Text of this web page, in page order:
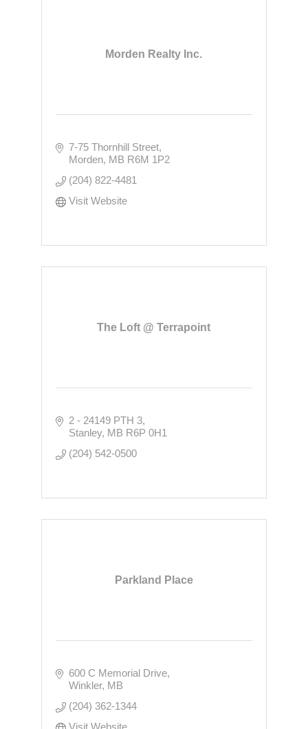
Morden Realty Inc.
7-75 Thornhill Street
Morden MB R6M 1P2
(204) 822-4481
Visit Website
The Loft @ Terrapoint
2 - 24149 PTH 3
Stanley MB R6P 0H1
(204) 542-0500
Parkland Place
600 C Memorial Drive
Winkler MB
(204) 362-1344
Visit Website